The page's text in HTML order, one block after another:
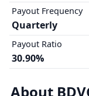
Payout Frequency
Quarterly
Payout Ratio
30.90%
About